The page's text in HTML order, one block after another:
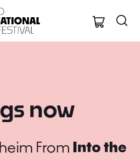
Oxford
now
From Into the